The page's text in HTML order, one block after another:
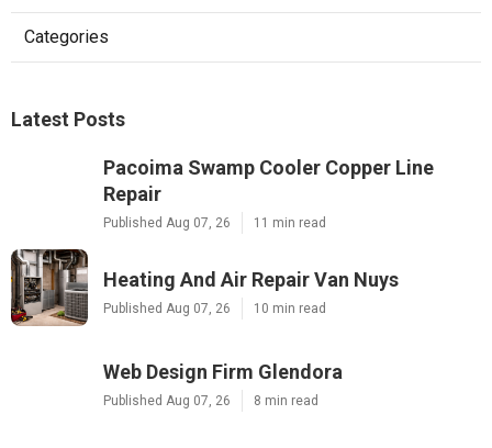
Categories
Latest Posts
Pacoima Swamp Cooler Copper Line
Repair
Published Aug 07, 26 11 min read
Heating And Air Repair Van Nuys
Published Aug 07, 26 10 min read
Web Design Firm Glendora
Published Aug 07, 26 8 min read